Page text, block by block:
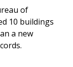
of
10 buildings
a new